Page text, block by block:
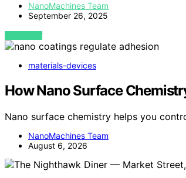
NanoMachines Team
September 26, 2025
VIEW POST
materials-devices
How Nano Surface
Nano surface chemistry helps you
NanoMachines Team
August 6, 2026